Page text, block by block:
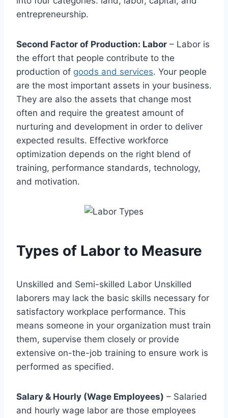
entrepreneurship.
Second Factor of Production: Labor – Labor is
the effort that people contribute to the
production of goods and services. Your people
are the most important assets in your business.
They are also the assets that change most
often and require the greatest amount of
nurturing and development in order to deliver
expected results. Effective workforce
optimization depends on the right blend of
training, performance standards, technology,
and motivation.
Types of Labor to Measure
Unskilled and Semi-skilled Labor Unskilled
laborers may lack the basic skills necessary for
satisfactory workplace performance. This
means someone in your organization must train
them, supervise them closely or provide
extensive on-the-job training to ensure work is
performed as specified.
Salary & Hourly (Wage Employees) – Salaried
and hourly wage labor are those employees